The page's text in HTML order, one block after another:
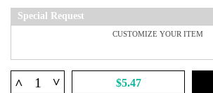
Special Request
^ ^ $5.47